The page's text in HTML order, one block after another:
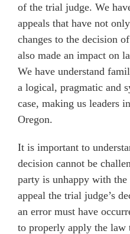
of the trial judge. We
appeals that have not
changes to the decision
also made an impact on
We have understand
a logical, pragmatic and
case, making us leaders
Oregon.
It is important to
decision cannot be
party is unhappy with
appeal the trial judge’s
an error must have
to properly apply the law